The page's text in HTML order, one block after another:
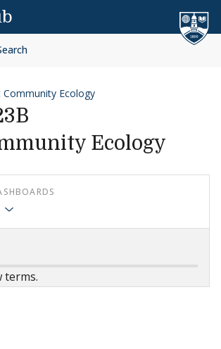
Community Ecology
Ecology
terms.